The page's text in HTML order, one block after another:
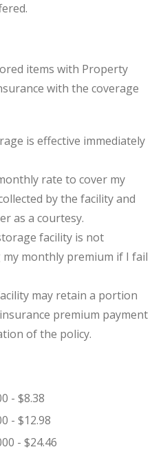
items with Property
with the coverage
is effective immediately
rate to cover my
by the facility and
as a courtesy.
facility is not
monthly premium if I fail
may retain a portion
premium payment
of the policy.
- $8.38
- $12.98
- $24.46